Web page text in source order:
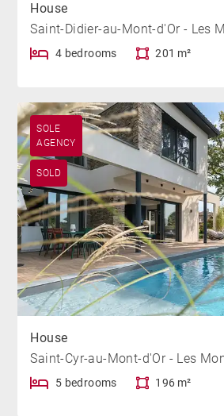
House
Saint-Didier-au-Mont-d'Or - Les
4 bedrooms 201 m²
SOLE
AGENCY
SOLD
House
Saint-Cyr-au-Mont-d'Or - Les
5 bedrooms 196 m²